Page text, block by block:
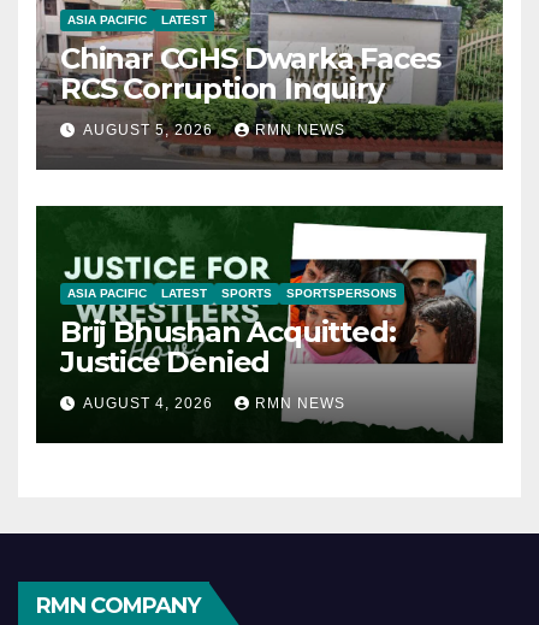
ASIA PACIFIC LATEST
Chinar CGHS Dwarka Faces
RCS Corruption Inquiry
AUGUST 5, 2026 RMN NEWS
ASIA PACIFIC LATEST SPORTS SPORTSPERSONS
Brij Bhushan Acquitted:
Justice Denied
AUGUST 4, 2026 RMN NEWS
RMN COMPANY